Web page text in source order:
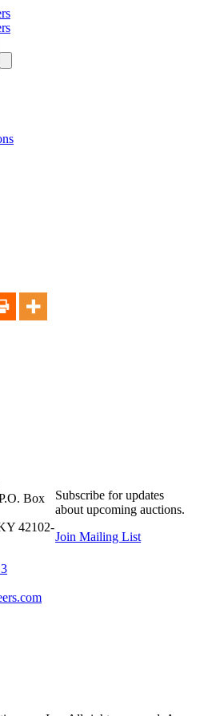
Box
42102-
Subscribe for updates
about upcoming auctions.
Join Mailing List